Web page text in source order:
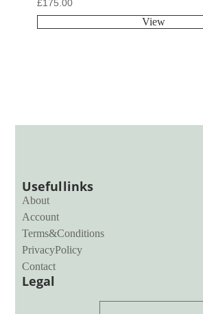
£175.00
View
Useful links
About
Account
Terms & Conditions
Privacy Policy
Contact
Legal